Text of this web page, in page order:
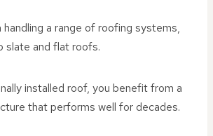
handling a range of roofing systems,
slate and flat roofs.
installed roof, you benefit from a
that performs well for decades.